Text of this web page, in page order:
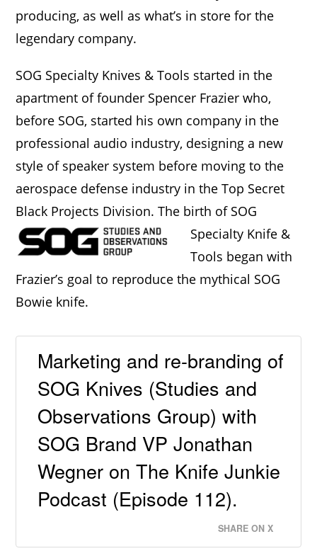
producing, as well as what’s in store for the
legendary company.
SOG Specialty Knives & Tools started in the
apartment of founder Spencer Frazier who,
before SOG, started his own company in the
professional audio industry, designing a new
style of speaker system before moving to the
aerospace defense industry in the Top Secret
Black Projects Division.The birth of SOG
Specialty Knife &
Tools began with
Frazier’s goal to reproduce the mythical SOG
Bowie knife.
Marketing and re-branding of
SOG Knives (Studies and
Observations Group) with
SOG Brand VP Jonathan
Wegner on The Knife Junkie
Podcast (Episode 112).
SHARE ON X